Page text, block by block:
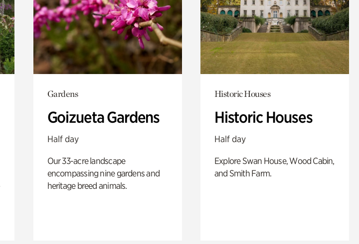
Gardens
Goizueta Gardens
Half day
Our 33-acre landscape
encompassing nine gardens and
heritage breed animals.
Historic Houses
Historic Houses
Half day
Explore Swan House, Wood Cabin,
and Smith Farm.